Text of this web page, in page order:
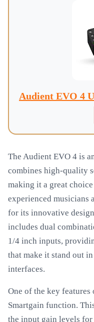
Audient EVO 4
The Audient EVO 4 is
combines high-quality
making it a great
experienced musicians
for its innovative
includes dual
1/4 inch inputs,
that make it stand out
interfaces.
One of the key
Smartgain function.
the input gain levels